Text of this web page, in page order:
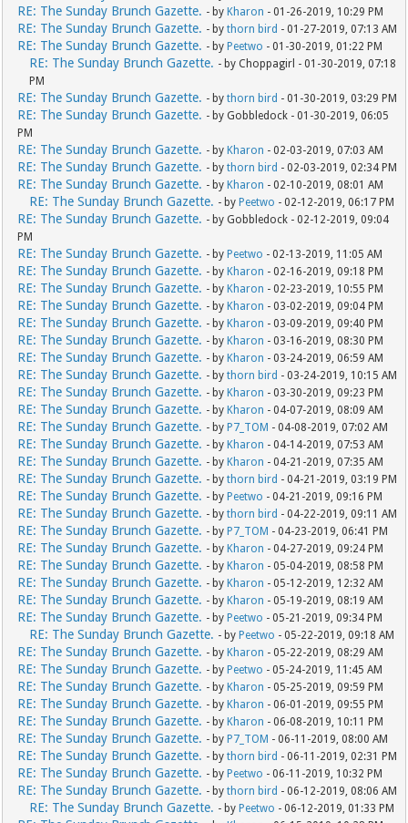
RE: The Sunday Brunch Gazette. - by Kharon - 01-26-2019, 10:29 PM
RE: The Sunday Brunch Gazette. - bythorn bird - 01-27-2019, 07:13 AM
RE: The Sunday Brunch Gazette. - by Peetwo - 01-30-2019, 01:22 PM
RE: The Sunday Brunch Gazette. - by Choppagirl - 01-30-2019, 07:18
PM
RE: The Sunday Brunch Gazette. - bythorn bird - 01-30-2019, 03:29 PM
RE: The Sunday Brunch Gazette. - by Gobbledock - 01-30-2019, 06:05
PM
RE: The Sunday Brunch Gazette. - by Kharon - 02-03-2019, 07:03 AM
RE: The Sunday Brunch Gazette. - bythorn bird - 02-03-2019, 02:34 PM
RE: The Sunday Brunch Gazette. - by Kharon - 02-10-2019, 08:01 AM
RE: The Sunday Brunch Gazette. - by Peetwo - 02-12-2019, 06:17 PM
RE: The Sunday Brunch Gazette. - by Gobbledock - 02-12-2019, 09:04
PM
RE: The Sunday Brunch Gazette. - by Peetwo - 02-13-2019, 11:05 AM
RE: The Sunday Brunch Gazette. - by Kharon - 02-16-2019, 09:18 PM
RE: The Sunday Brunch Gazette. - by Kharon - 02-23-2019, 10:55 PM
RE: The Sunday Brunch Gazette. - by Kharon - 03-02-2019, 09:04 PM
RE: The Sunday Brunch Gazette. - by Kharon - 03-09-2019, 09:40 PM
RE: The Sunday Brunch Gazette. - by Kharon - 03-16-2019, 08:30 PM
RE: The Sunday Brunch Gazette. - by Kharon - 03-24-2019, 06:59 AM
RE: The Sunday Brunch Gazette. - bythorn bird - 03-24-2019, 10:15 AM
RE: The Sunday Brunch Gazette. - by Kharon - 03-30-2019, 09:23 PM
RE: The Sunday Brunch Gazette. - by Kharon - 04-07-2019, 08:09 AM
RE: The Sunday Brunch Gazette. - by P7_TOM - 04-08-2019, 07:02 AM
RE: The Sunday Brunch Gazette. - by Kharon - 04-14-2019, 07:53 AM
RE: The Sunday Brunch Gazette. - by Kharon - 04-21-2019, 07:35 AM
RE: The Sunday Brunch Gazette. - bythorn bird - 04-21-2019, 03:19 PM
RE: The Sunday Brunch Gazette. - by Peetwo - 04-21-2019, 09:16 PM
RE: The Sunday Brunch Gazette. - bythorn bird - 04-22-2019, 09:11 AM
RE: The Sunday Brunch Gazette. - by P7_TOM - 04-23-2019, 06:41 PM
RE: The Sunday Brunch Gazette. - by Kharon - 04-27-2019, 09:24 PM
RE: The Sunday Brunch Gazette. - by Kharon - 05-04-2019, 08:58 PM
RE: The Sunday Brunch Gazette. - by Kharon - 05-12-2019, 12:32 AM
RE: The Sunday Brunch Gazette. - by Kharon - 05-19-2019, 08:19 AM
RE: The Sunday Brunch Gazette. - by Peetwo - 05-21-2019, 09:34 PM
RE: The Sunday Brunch Gazette. - by Peetwo - 05-22-2019, 09:18 AM
RE: The Sunday Brunch Gazette. - by Kharon - 05-22-2019, 08:29 AM
RE: The Sunday Brunch Gazette. - by Peetwo - 05-24-2019, 11:45 AM
RE: The Sunday Brunch Gazette. - by Kharon - 05-25-2019, 09:59 PM
RE: The Sunday Brunch Gazette. - by Kharon - 06-01-2019, 09:55 PM
RE: The Sunday Brunch Gazette. - by Kharon - 06-08-2019, 10:11 PM
RE: The Sunday Brunch Gazette. - by P7_TOM - 06-11-2019, 08:00 AM
RE: The Sunday Brunch Gazette. - bythorn bird - 06-11-2019, 02:31 PM
RE: The Sunday Brunch Gazette. - by Peetwo - 06-11-2019, 10:32 PM
RE: The Sunday Brunch Gazette. - bythorn bird - 06-12-2019, 08:06 AM
RE: The Sunday Brunch Gazette. - by Peetwo - 06-12-2019, 01:33 PM